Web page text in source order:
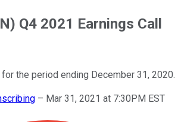
Q4 2021 Earnings Call
the period ending December 31, 2020.
– Mar 31, 2021 at 7:30PM EST